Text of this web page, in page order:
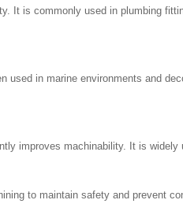
It is commonly used in plumbing
used in marine environments and
improves machinability. It is
to maintain safety and prevent